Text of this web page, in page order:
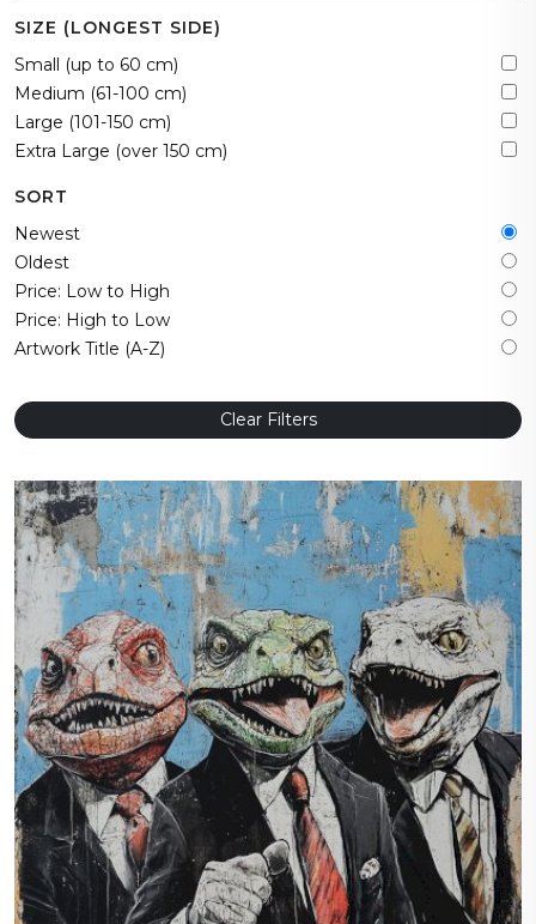
SIZE (LONGEST SIDE)
Small (up to 60 cm)
Medium (61-100 cm)
Large (101-150 cm)
Extra Large (over 150 cm)
SORT
Newest
Oldest
Price: Low to High
Price: High to Low
Artwork Title (A-Z)
Clear Filters